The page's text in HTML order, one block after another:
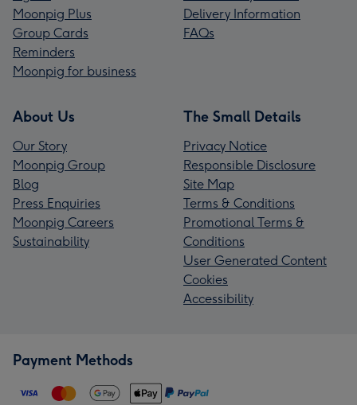
Moonpig Plus
Group Cards
Reminders
Moonpig for business
Delivery Information
FAQs
About Us
Our Story
Moonpig Group
Blog
Press Enquiries
Moonpig Careers
Sustainability
The Small Details
Privacy Notice
Responsible Disclosure
Site Map
Terms & Conditions
Promotional Terms &
Conditions
User Generated Content
Cookies
Accessibility
Payment Methods